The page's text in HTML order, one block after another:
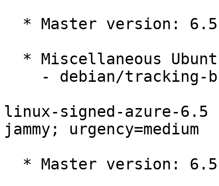
linux-signed-azure-6.5
jammy; urgency=medium